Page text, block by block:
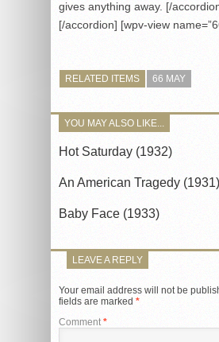
gives anything away. [/
[/accordion] [wpv-view
RELATED ITEMS 66 MAY
YOU MAY ALSO LIKE...
Hot Saturday (1932)
An American Tragedy (1931)
Baby Face (1933)
LEAVE A REPLY
Your email address will not be
fields are marked *
Comment *